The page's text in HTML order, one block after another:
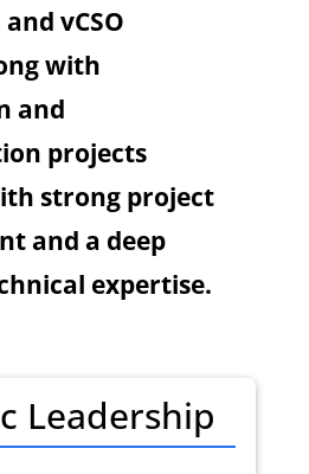
and vCSO
with
and
projects
strong project
and a deep
expertise.
Leadership